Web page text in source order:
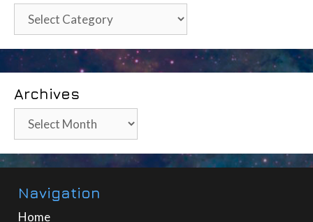
Categories
Archives
Archives
Navigation
Home